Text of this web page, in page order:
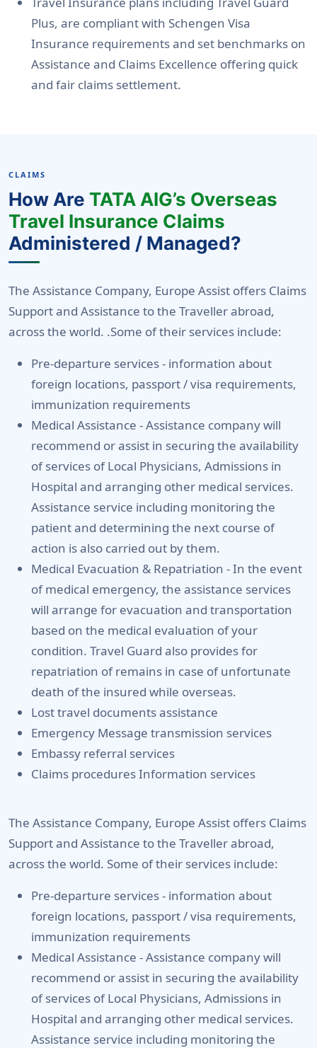
Plus, are compliant with Schengen Visa
Insurance requirements and set benchmarks on
Assistance and Claims Excellence offering quick
and fair claims settlement.
CLAIMS
How Are TATA AIG’s Overseas
Travel Insurance Claims
Administered / Managed?
The Assistance Company, Europe Assist offers Claims
Support and Assistance to the Traveller abroad,
across the world. .Some of their services include:
Pre-departure services - information about
foreign locations, passport / visa requirements,
immunization requirements
Medical Assistance -Assistance company will
recommend or assist in securing the availability
of services of Local Physicians, Admissions in
Hospital and arranging other medical services.
Assistance service including monitoring the
patient and determining the next course of
action is also carried out by them.
Medical Evacuation & Repatriation -In the event
of medical emergency, the assistance services
will arrange for evacuation and transportation
based on the medical evaluation of your
condition. Travel Guard also provides for
repatriation of remains in case of unfortunate
death of the insured while overseas.
Lost travel documents assistance
Emergency Message transmission services
Embassy referral services
Claims procedures Information services
The Assistance Company, Europe Assist offers Claims
Support and Assistance to the Traveller abroad,
across the world. Some of their services include:
Pre-departure services - information about
foreign locations, passport / visa requirements,
immunization requirements
Medical Assistance -Assistance company will
recommend or assist in securing the availability
of services of Local Physicians, Admissions in
Hospital and arranging other medical services.
Assistance service including monitoring the